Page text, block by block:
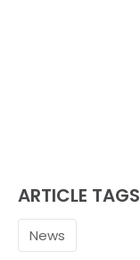
ARTICLE TAGS
News